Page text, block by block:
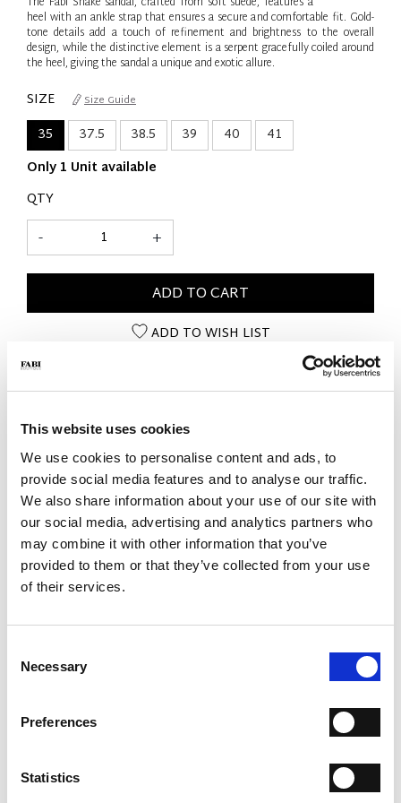
This website uses cookies
We use cookies to personalise content and ads, to
provide social media features and to analyse our traffic.
We also share information about your use of our site with
our social media, advertising and analytics partners who
may combine it with other information that you’ve
provided to them or that they’ve collected from your use
of their services.
Selection
Necessary
Preferences
Statistics
heel with an ankle strap that ensures a secure and comfortable fit. Gold-
tone details add a touch of refinement and brightness to the overall
design, while the distinctive element is a serpent gracefully coiled around
the heel, giving the sandal a unique and exotic allure.
SIZE Size Guide
35 37.5 38.5 39 40
41
Only 1 Unit available
QTY
+
-
ADD TO CART
ADD TO WISH LIST
PRODUCT DETAILS
- Sole: Leather
- Heel: 110 mm
- Made in Italy
WHY IS IT SPECIAL?
HANDCRAFTED
SHIPPING
PAYMENT METHODS